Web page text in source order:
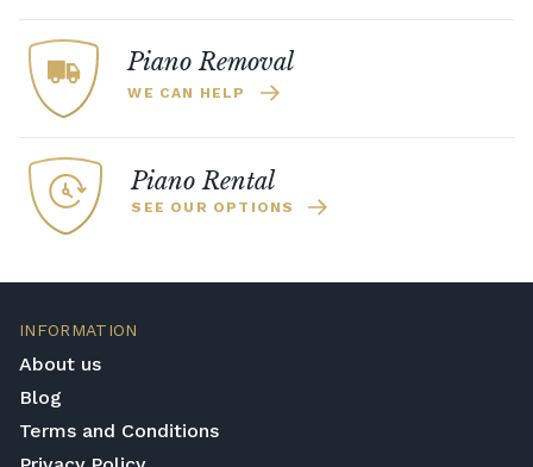
Piano Removal
WE CAN HELP
Piano Rental
SEE OUR OPTIONS
INFORMATION
About us
Blog
Terms and Conditions